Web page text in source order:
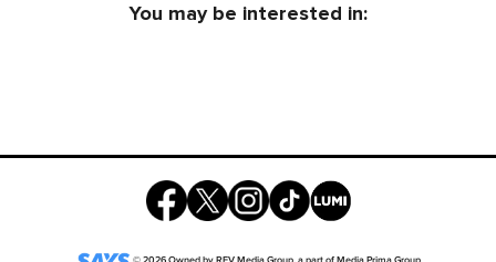
You may be interested in: